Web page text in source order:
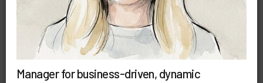
Manager for business-driven, dynamic